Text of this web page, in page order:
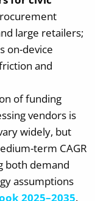
large retailers;
on-device
and
of funding
vendors is
widely, but
term CAGR
both demand
assumptions
2025–2035.